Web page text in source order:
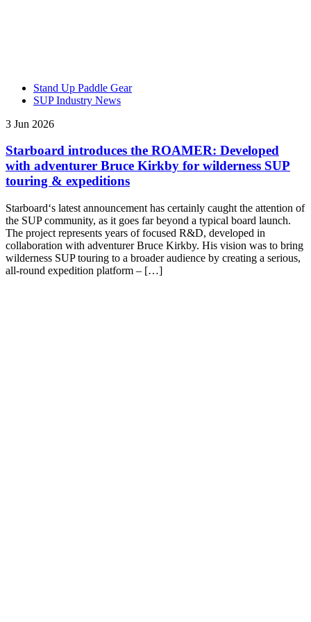
Stand Up Paddle Gear
SUP Industry News
3 Jun 2026
Starboard introduces the ROAMER: Developed
with adventurer Bruce Kirkby for wilderness SUP
touring & expeditions
Starboard‘s latest announcement has certainly caught the attention of
the SUP community, as it goes far beyond a typical board launch.
The project represents years of focused R&D, developed in
collaboration with adventurer Bruce Kirkby. His vision was to bring
wilderness SUP touring to a broader audience by creating a serious,
all-round expedition platform – […]